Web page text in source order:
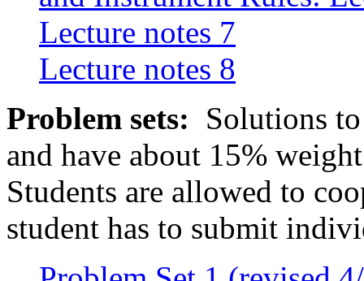
Lecture notes 7
Lecture notes 8
Problem sets: Solutions
and have about 15%
Students are allowed to
student has to submit